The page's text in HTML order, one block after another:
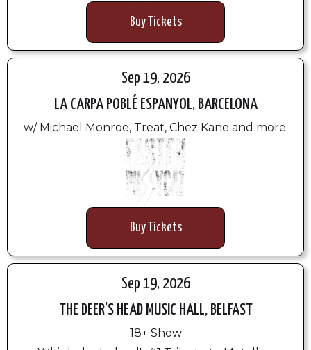
Buy Tickets
Sep 19, 2026
LA CARPA POBLÉ ESPANYOL, BARCELONA
w/ Michael Monroe, Treat, Chez Kane and more.
Buy Tickets
Sep 19, 2026
THE DEER’S HEAD MUSIC HALL, BELFAST
18+ Show